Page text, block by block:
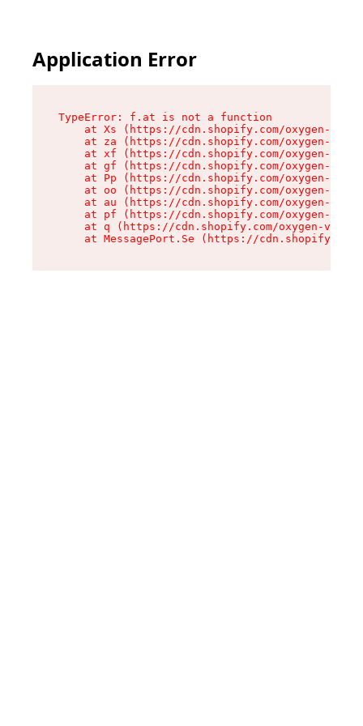
Application Error
TypeError: f.at is not a function
at Xs (https://cdn.shopify.com/oxygen-v2/
at za (https://cdn.shopify.com/oxygen-v2/
at xf (https://cdn.shopify.com/oxygen-v2/
at gf (https://cdn.shopify.com/oxygen-v2/
at Pp (https://cdn.shopify.com/oxygen-v2/
at oo (https://cdn.shopify.com/oxygen-v2/
at au (https://cdn.shopify.com/oxygen-v2/
at pf (https://cdn.shopify.com/oxygen-v2/
at q (https://cdn.shopify.com/oxygen-v2/
at MessagePort.Se (https://